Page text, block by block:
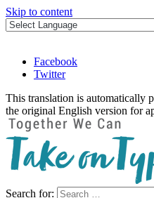
Skip to content
Facebook
Twitter
This translation is automatically
the original English version for
Search for: